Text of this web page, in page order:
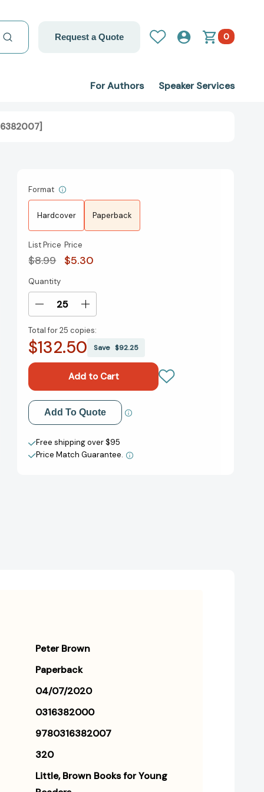
Request a Quote 0
For Authors Speaker Services
Format
Hardcover Paperback
List Price
$8.99
Price
$5.30
Current
Stock:
Quantity
Decrease
of
The
Wild
Robot
#1)
[9780316382007]
Increase
of
The
(The
Wild
Robot
#1)
[9780316382007]
Total for25 copies:
$132.50 Save$92.25
Add to My Wish List
Create New Wish List
View All Wish List
Add To Quote
Free shipping over $95
Price Match Guarantee.
Peter Brown
Paperback
04/07/2020
0316382000
9780316382007
320
Little, Brown Books for Young